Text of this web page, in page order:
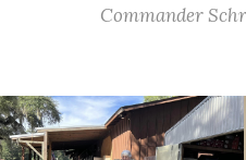
Commander